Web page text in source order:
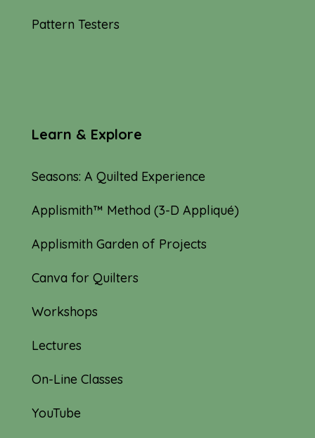
Pattern Testers
Learn & Explore
Seasons: A Quilted Experience
Applismith™ Method (3-D Appliqué)
Applismith Garden of Projects
Canva for Quilters
Workshops
Lectures
On-Line Classes
YouTube